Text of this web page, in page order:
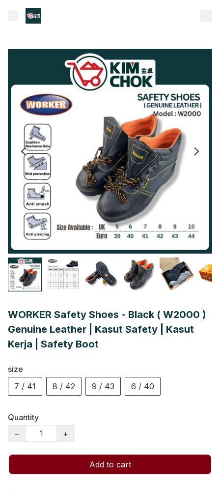
WORKER Safety Shoes - Black ( W2000 )
Genuine Leather | Kasut Safety | Kasut
Kerja | Safety Boot
size
7 / 41
8 / 42 9 / 43 6 / 40
Quantity
−
+
Add to cart